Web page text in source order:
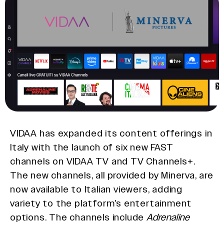
VIDAA has expanded its content offerings in
Italy with the launch of six new FAST
channels on VIDAA TV and TV Channels+.
The new channels, all provided by Minerva, are
now available to Italian viewers, adding
variety to the platform’s entertainment
options. The channels includeAdrenaline